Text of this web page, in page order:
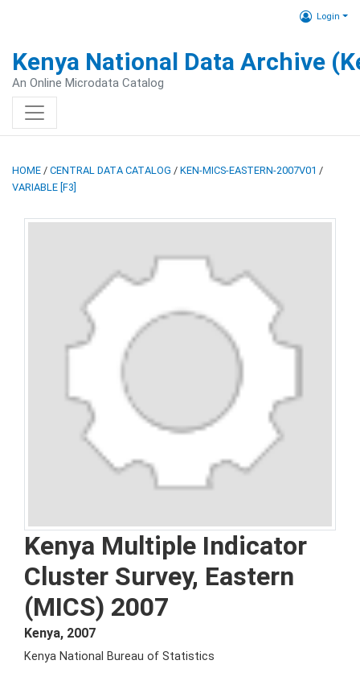
Login
Kenya National Data Archive
An Online Microdata Catalog
HOME / CENTRAL DATA CATALOG / KEN-MICS-EASTERN-2007V01 /
VARIABLE [F3]
Kenya Multiple Indicator
Cluster Survey, Eastern
(MICS) 2007
Kenya, 2007
Kenya National Bureau of Statistics